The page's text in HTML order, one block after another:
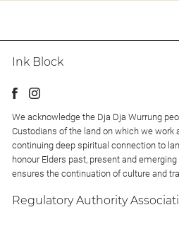
Ink Block
We acknowledge the Dja Dja Wurrung
Custodians of the land on which we work
continuing deep spiritual connection to
honour Elders past, present and
ensures the continuation of culture and
Regulatory Authority